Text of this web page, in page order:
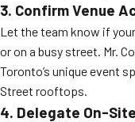
3. Confirm Venue
Let the team know if
or on a busy street. Mr.
Toronto’s unique event
Street rooftops.
4. Delegate On-